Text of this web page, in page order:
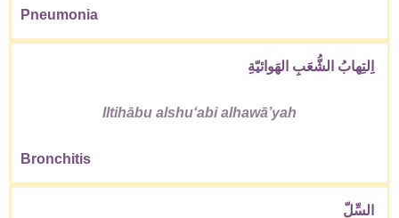
Pneumonia
Bronchitis
Iltihābu alshuʻabi alhawāʼyah
اِلتِهابُ الشُّعَبِ الهَوائيّةِ
السِّلّ